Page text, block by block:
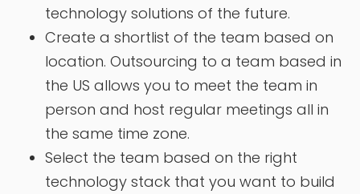
technology solutions of the future.
Create a shortlist of the team based on
location. Outsourcing to a team based in
the US allows you to meet the team in
person and host regular meetings all in
the same time zone.
Select the team based on the right
technology stack that you want to build